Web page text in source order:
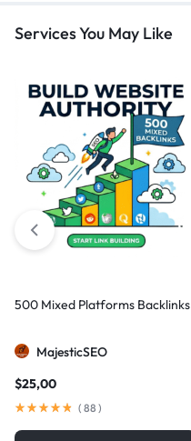
Services You May Like
500 Mixed Platforms Backlinks
MajesticSEO
$25,00
( 88 )